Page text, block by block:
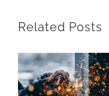
Related Posts